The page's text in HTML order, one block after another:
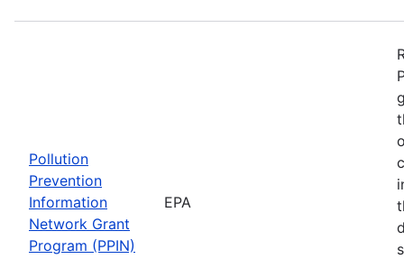
Pollution
Prevention
Information
Network Grant
Program (PPIN)
EPA